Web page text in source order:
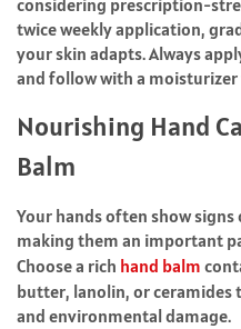
considering prescription-
twice weekly application,
your skin adapts. Always
and follow with a
Nourishing Hand
Balm
Your hands often show
making them an important
Choose a rich hand balm
butter, lanolin, or ceramides
and environmental damage.